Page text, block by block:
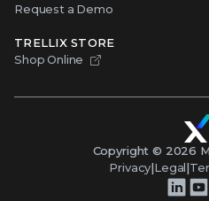
Request a Demo
TRELLIX STORE
Shop Online
Copyright © 2026
Privacy|Legal|